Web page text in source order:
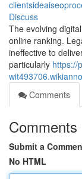
Discuss
The evolving
online ranking.
ineffective to
particularly https://
Comments
Comments
Submit a
No HTML